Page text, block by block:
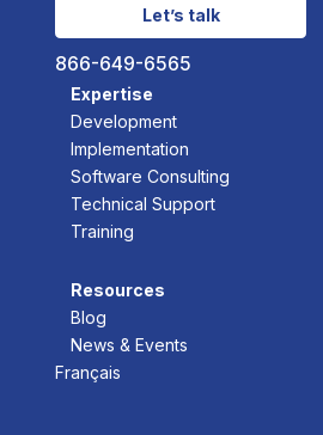
Expertise
Development
Implementation
Software Consulting
Technical Support
Training
Resources
Blog
News & Events
Let’s talk
866-649-6565
Français